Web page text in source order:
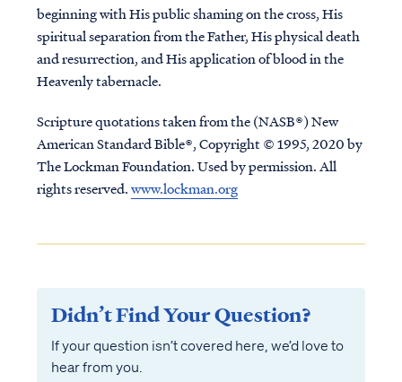
beginning with His public shaming on the cross, His
spiritual separation from the Father, His physical death
and resurrection, and His application of blood in the
Heavenly tabernacle.
Scripture quotations taken from the (NASB®) New
American Standard Bible®, Copyright © 1995, 2020 by
The Lockman Foundation. Used by permission. All
rights reserved.www.lockman.org
Didn’t Find Your Question?
If your question isn’t covered here, we’d love to
hear from you.